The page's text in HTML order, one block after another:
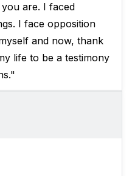
are. I faced
I face opposition
and now, thank
life to be a testimony